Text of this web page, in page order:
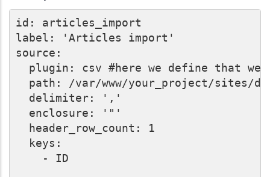
id: articles_import
label: 'Articles import'
source:
plugin: csv #here we define that we
path: /var/www/your_project/sites/
  delimiter: ','
  enclosure: '"'
  header_row_count: 1
  keys:
    - ID